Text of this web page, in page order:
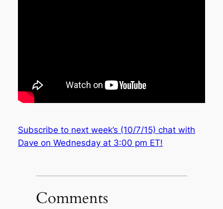
Subscribe to next week’s (10/7/15) chat with
Dave on Wednesday at 3:00 pm ET!
Comments